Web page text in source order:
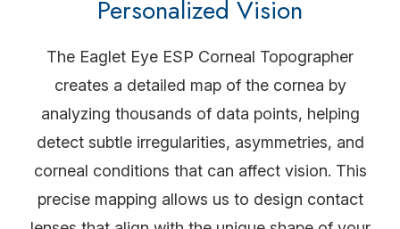
Personalized Vision
The Eaglet Eye ESP Corneal Topographer
creates a detailed map of the cornea by
analyzing thousands of data points, helping
detect subtle irregularities, asymmetries, and
corneal conditions that can affect vision. This
precise mapping allows us to design contact